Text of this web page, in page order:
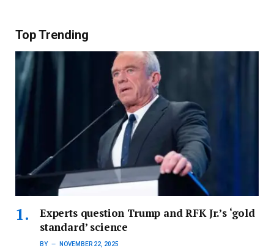
Top Trending
Experts question Trump and RFK Jr.’s ‘gold
standard’ science
BY NOVEMBER 22, 2025